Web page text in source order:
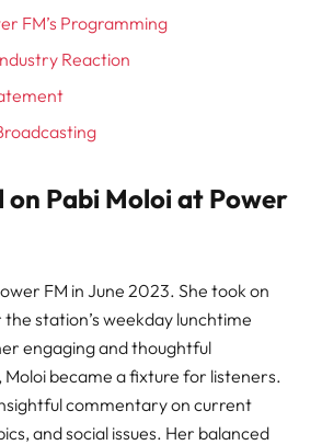
FM’s Programming
Reaction
on Pabi Moloi at Power
FM in June 2023. She took on
station’s weekday lunchtime
engaging and thoughtful
became a fixture for listeners.
commentary on current
and social issues. Her balanced